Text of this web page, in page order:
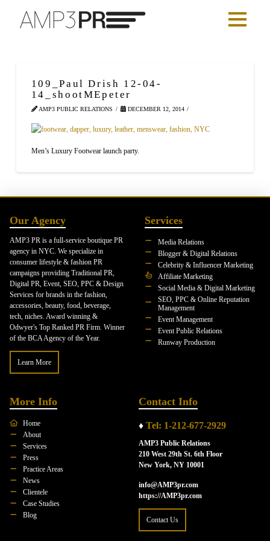
109_Paul Drish 12-04-
14_shootMEpeter
AMP3 PUBLIC RELATIONS DECEMBER 12, 2014
Men’s Luxury Footwear launch party.
Our Agency
AMP3 PR is a full-service boutique PR
agency in NYC. We specialize in
consumer lifestyle & fashion PR
campaigns providing Traditional PR,
Digital PR, Event, SEO, PPC & Design
Services for brands in the fashion,
accessories, beauty, food, beverage,
tech, niches. Award winning &
Odwyer's Top Ranked PR Firm. Winner
of the BCA Agency of the Year.
Learn More
Services
Media Relations
Blogger & Digital Relations
Celebrity & Influencer Marketing
Affiliate Marketing
Social Media & Digital Marketing
SEO, PPC & Online Reputation
Management
Event Management
Event Public Relations
Runway Production
More Info
Home
About
Services
Press
Practice Areas
News
Clientele
Case Studies
Blog
Contact Info
♦ Tel: 1-212-677-2929
AMP3 Public Relations
210 West 29th St. 6th Floor
New York, NY 10001
info@AMP3pr.com
https://AMP3pr.com
Contact Us